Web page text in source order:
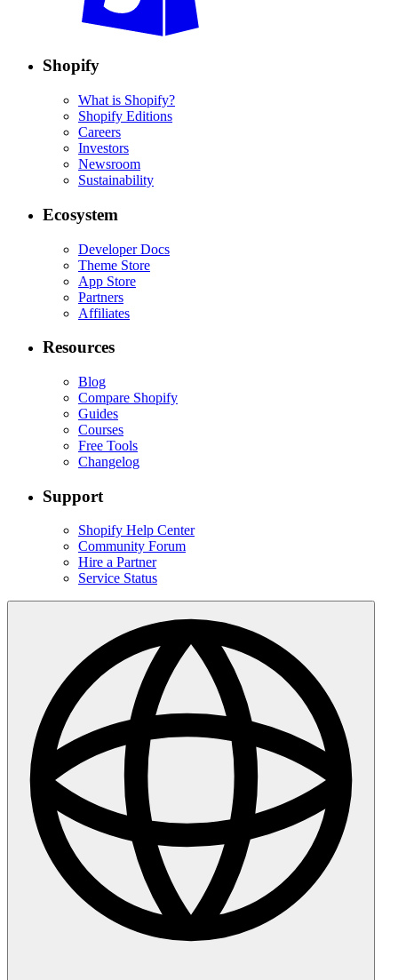
Shopify
What is Shopify?
Shopify Editions
Careers
Investors
Newsroom
Sustainability
Ecosystem
Developer Docs
Theme Store
App Store
Partners
Affiliates
Resources
Blog
Compare Shopify
Guides
Courses
Free Tools
Changelog
Support
Shopify Help Center
Community Forum
Hire a Partner
Service Status